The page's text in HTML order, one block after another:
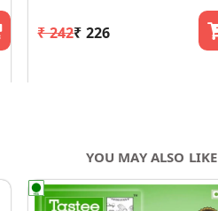
₹ 242₹ 226
YOU MAY ALSO LIKE